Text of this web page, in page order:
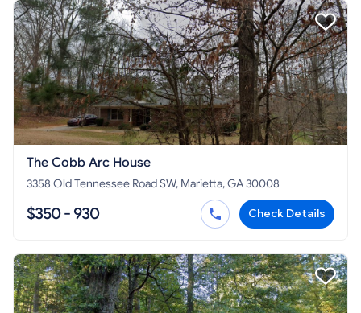
The Cobb Arc House
3358 Old Tennessee Road SW, Marietta, GA 30008
$350 - 930 Check Details